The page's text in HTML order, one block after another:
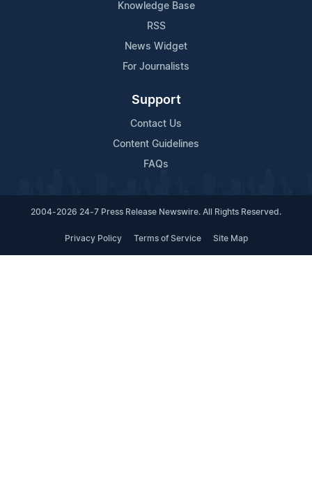
Knowledge Base
RSS
News Widget
For Journalists
Support
Contact Us
Content Guidelines
FAQs
2004-2026 24-7 Press Release Newswire. All Rights Reserved.
Privacy Policy Terms of Service Site Map